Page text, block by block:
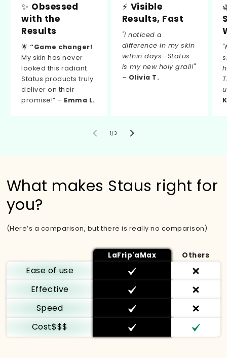
✨ Obsessed
with the
Results
🌟“Game changer!
My skin has never
looked this radiant.
Status products truly
deliver on their
promise!” – Emma L.
⚡ Visible
Results, Fast
"I noticed a
difference in my skin
within days—Status
is my new holy grail!"
– Olivia T.
1/of3
What makes Staus right for
you?
(Here’s a comparison, but there is really no comparison)
LaFrip'aMax Others
Ease of use
Effective
Speed
Cost$$$